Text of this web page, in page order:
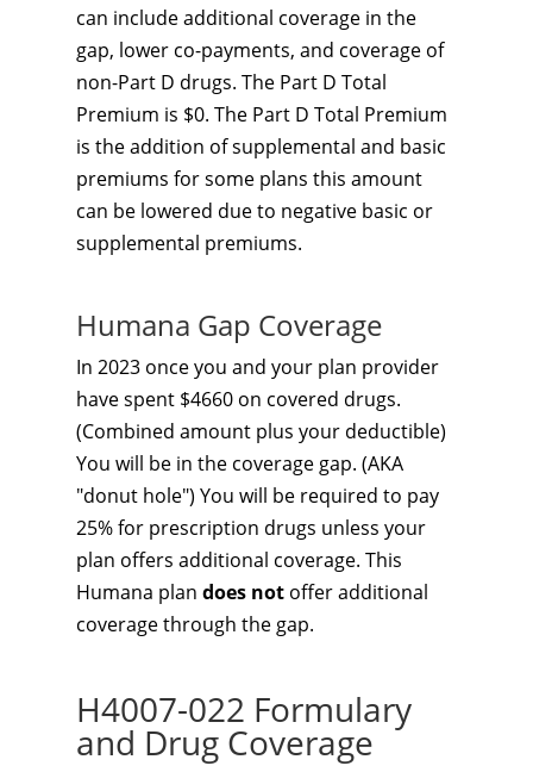
can include additional coverage in the
gap, lower co-payments, and coverage of
non-Part D drugs. The Part D Total
Premium is $0. The Part D Total Premium
is the addition of supplemental and basic
premiums for some plans this amount
can be lowered due to negative basic or
supplemental premiums.
Humana Gap Coverage
In 2023 once you and your plan provider
have spent $4660 on covered drugs.
(Combined amount plus your deductible)
You will be in the coverage gap. (AKA
"donut hole") You will be required to pay
25% for prescription drugs unless your
plan offers additional coverage. This
Humana plan does not offer additional
coverage through the gap.
H4007-022 Formulary
and Drug Coverage